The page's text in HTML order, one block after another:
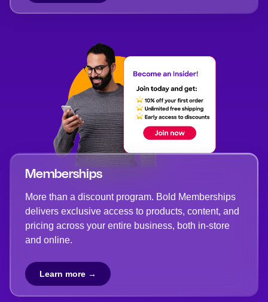
Memberships
More than a discount program. Bold Memberships
delivers exclusive access to products, content, and
pricing across your entire business, both in-store
and online.
Learn more →